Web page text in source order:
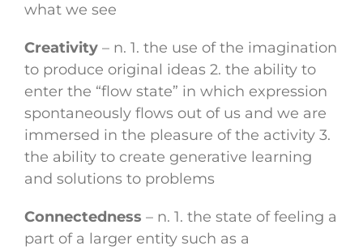
what we see
Creativity – n. 1. the use of the imagination
to produce original ideas 2. the ability to
enter the “flow state” in which expression
spontaneously flows out of us and we are
immersed in the pleasure of the activity 3.
the ability to create generative learning
and solutions to problems
Connectedness – n. 1. the state of feeling a
part of a larger entity such as a